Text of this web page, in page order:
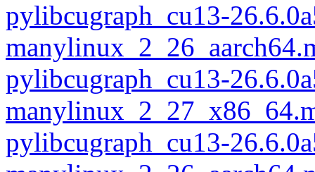
pylibcugraph_cu13-
pylibcugraph_cu13-
pylibcugraph_cu13-